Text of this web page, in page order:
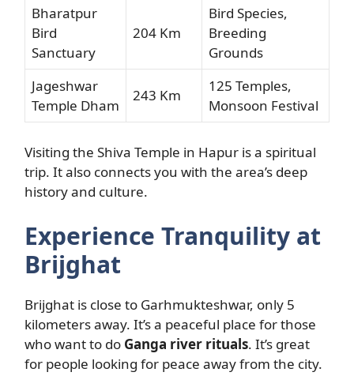
Bharatpur
Bird
Sanctuary
204 Km
Bird Species,
Breeding
Grounds
Jageshwar
Temple Dham
243 Km
125 Temples,
Monsoon Festival
Visiting the Shiva Temple in Hapur is a spiritual
trip. It also connects you with the area’s deep
history and culture.
Experience Tranquility at
Brijghat
Brijghat is close to Garhmukteshwar, only 5
kilometers away. It’s a peaceful place for those
who want to do Ganga river rituals. It’s great
for people looking for peace away from the city.